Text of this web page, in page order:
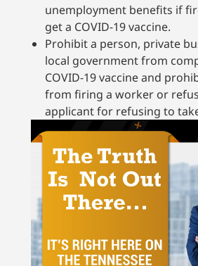
unemployment benefits if
get a COVID-19 vaccine.
Prohibit a person, private
local government from
COVID-19 vaccine and
from firing a worker or
applicant for refusing to